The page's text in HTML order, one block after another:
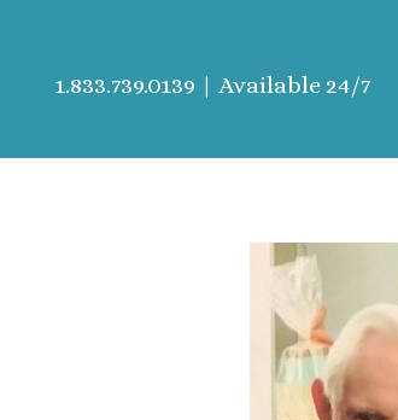
1.833.739.0139 | Available 24/7